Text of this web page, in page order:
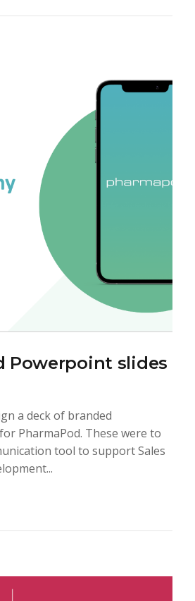
Powerpoint slides
a deck of branded
PharmaPod. These were to
tool to support Sales